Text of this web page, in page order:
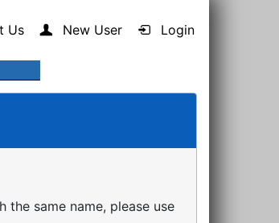
Us New User Login
same name, please use